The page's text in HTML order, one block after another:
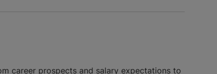
career prospects and salary expectations to